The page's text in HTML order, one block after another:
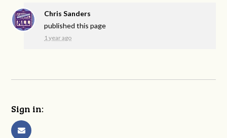
Chris Sanders
published this page
1 year ago
Sign in: